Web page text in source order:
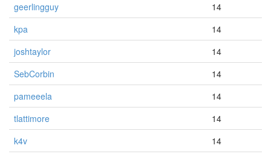
geerlingguy
14
kpa
14
joshtaylor
14
SebCorbin
14
pameeela
14
tlattimore
14
k4v
14